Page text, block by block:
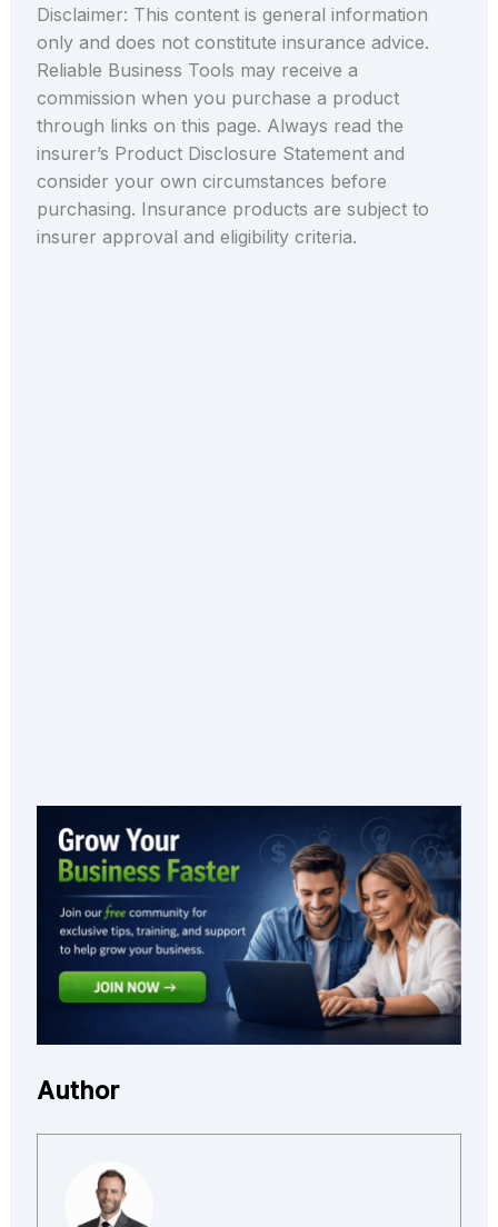
Disclaimer: This content is general information
only and does not constitute insurance advice.
Reliable Business Tools may receive a
commission when you purchase a product
through links on this page. Always read the
insurer’s Product Disclosure Statement and
consider your own circumstances before
purchasing. Insurance products are subject to
insurer approval and eligibility criteria.
Author